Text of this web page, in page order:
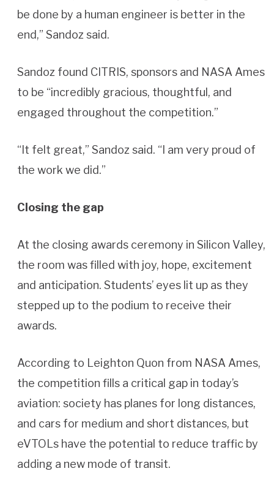
be done by a human engineer is better in the
end,” Sandoz said.
Sandoz found CITRIS, sponsors and NASA Ames
to be “incredibly gracious, thoughtful, and
engaged throughout the competition.”
“It felt great,” Sandoz said. “I am very proud of
the work we did.”
Closing the gap
At the closing awards ceremony in Silicon Valley,
the room was filled with joy, hope, excitement
and anticipation. Students’ eyes lit up as they
stepped up to the podium to receive their
awards.
According to Leighton Quon from NASA Ames,
the competition fills a critical gap in today’s
aviation: society has planes for long distances,
and cars for medium and short distances, but
eVTOLs have the potential to reduce traffic by
adding a new mode of transit.